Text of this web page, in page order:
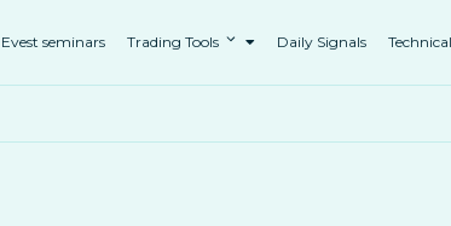
Evest seminars Trading Tools Daily Signals